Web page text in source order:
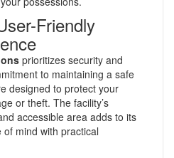
Friendly
prioritizes security and
to maintaining a safe
designed to protect your
or theft. The facility’s
accessible area adds to its
mind with practical